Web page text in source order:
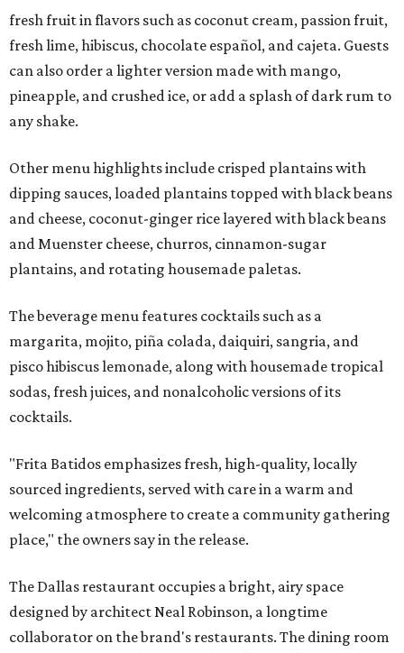
fresh fruit in flavors such as coconut cream, passion fruit,
fresh lime, hibiscus, chocolate español, and cajeta. Guests
can also order a lighter version made with mango,
pineapple, and crushed ice, or add a splash of dark rum to
any shake.
Other menu highlights include crisped plantains with
dipping sauces, loaded plantains topped with black beans
and cheese, coconut-ginger rice layered with black beans
and Muenster cheese, churros, cinnamon-sugar
plantains, and rotating housemade paletas.
The beverage menu features cocktails such as a
margarita, mojito, piña colada, daiquiri, sangria, and
pisco hibiscus lemonade, along with housemade tropical
sodas, fresh juices, and nonalcoholic versions of its
cocktails.
"Frita Batidos emphasizes fresh, high-quality, locally
sourced ingredients, served with care in a warm and
welcoming atmosphere to create a community gathering
place," the owners say in the release.
The Dallas restaurant occupies a bright, airy space
designed by architect Neal Robinson, a longtime
collaborator on the brand's restaurants. The dining room